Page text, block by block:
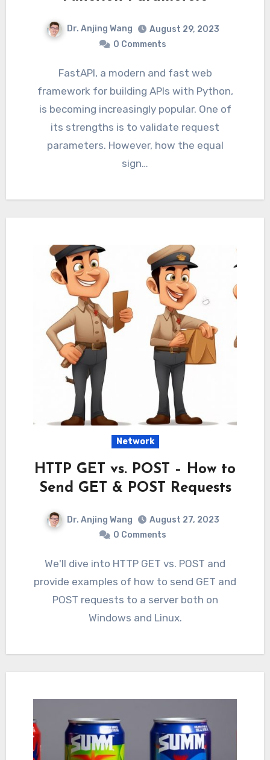
Dr. Anjing Wang
August 29, 2023
0 Comments
FastAPI, a modern and fast web
framework for building APIs with Python,
is becoming increasingly popular. One of
its strengths is to validate request
parameters. However, how the equal
sign…
Network
HTTP GET vs. POST – How to
Send GET & POST Requests
Dr. Anjing Wang
August 27, 2023
0 Comments
We'll dive into HTTP GET vs. POST and
provide examples of how to send GET and
POST requests to a server both on
Windows and Linux.